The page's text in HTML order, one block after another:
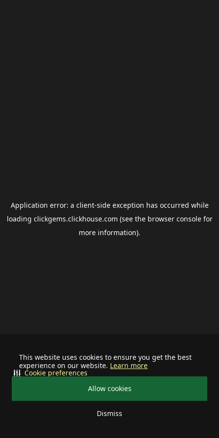
This website uses cookies to ensure you get the best
experience on our website. Learn more
Allow cookies
Dismiss
Cookie preferences
Application error: a client-side exception has occurred while
loading clickgems.clickhouse.com (see the browser consolefor
more information).